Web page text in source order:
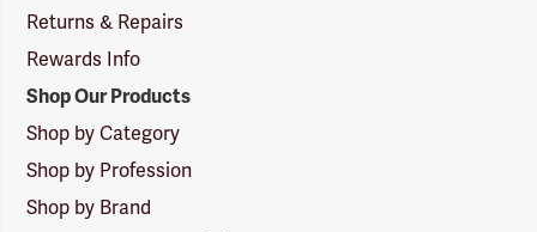
Returns & Repairs
Rewards Info
Shop Our Products
Shop by Category
Shop by Profession
Shop by Brand